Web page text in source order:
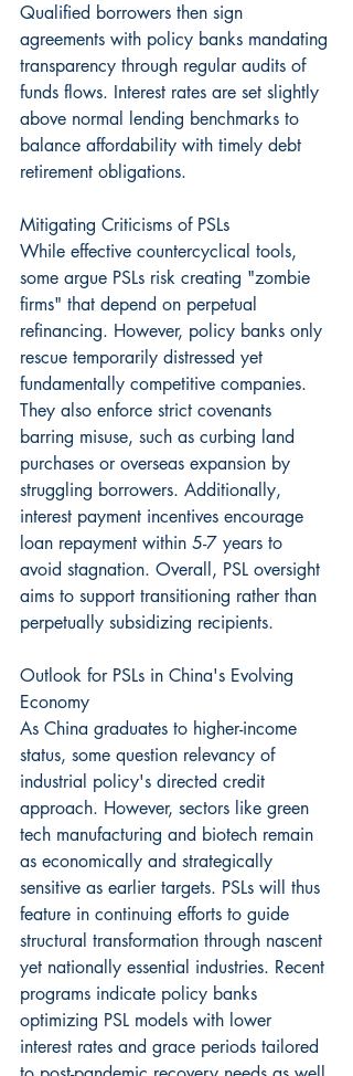
Qualified borrowers then sign
agreements with policy banks mandating
transparency through regular audits of
funds flows. Interest rates are set slightly
above normal lending benchmarks to
balance affordability with timely debt
retirement obligations.
Mitigating Criticisms of PSLs
While effective countercyclical tools,
some argue PSLs risk creating "zombie
firms" that depend on perpetual
refinancing. However, policy banks only
rescue temporarily distressed yet
fundamentally competitive companies.
They also enforce strict covenants
barring misuse, such as curbing land
purchases or overseas expansion by
struggling borrowers. Additionally,
interest payment incentives encourage
loan repayment within 5-7 years to
avoid stagnation. Overall, PSL oversight
aims to support transitioning rather than
perpetually subsidizing recipients.
Outlook for PSLs in China's Evolving
Economy
As China graduates to higher-income
status, some question relevancy of
industrial policy's directed credit
approach. However, sectors like green
tech manufacturing and biotech remain
as economically and strategically
sensitive as earlier targets. PSLs will thus
feature in continuing efforts to guide
structural transformation through nascent
yet nationally essential industries. Recent
programs indicate policy banks
optimizing PSL models with lower
interest rates and grace periods tailored